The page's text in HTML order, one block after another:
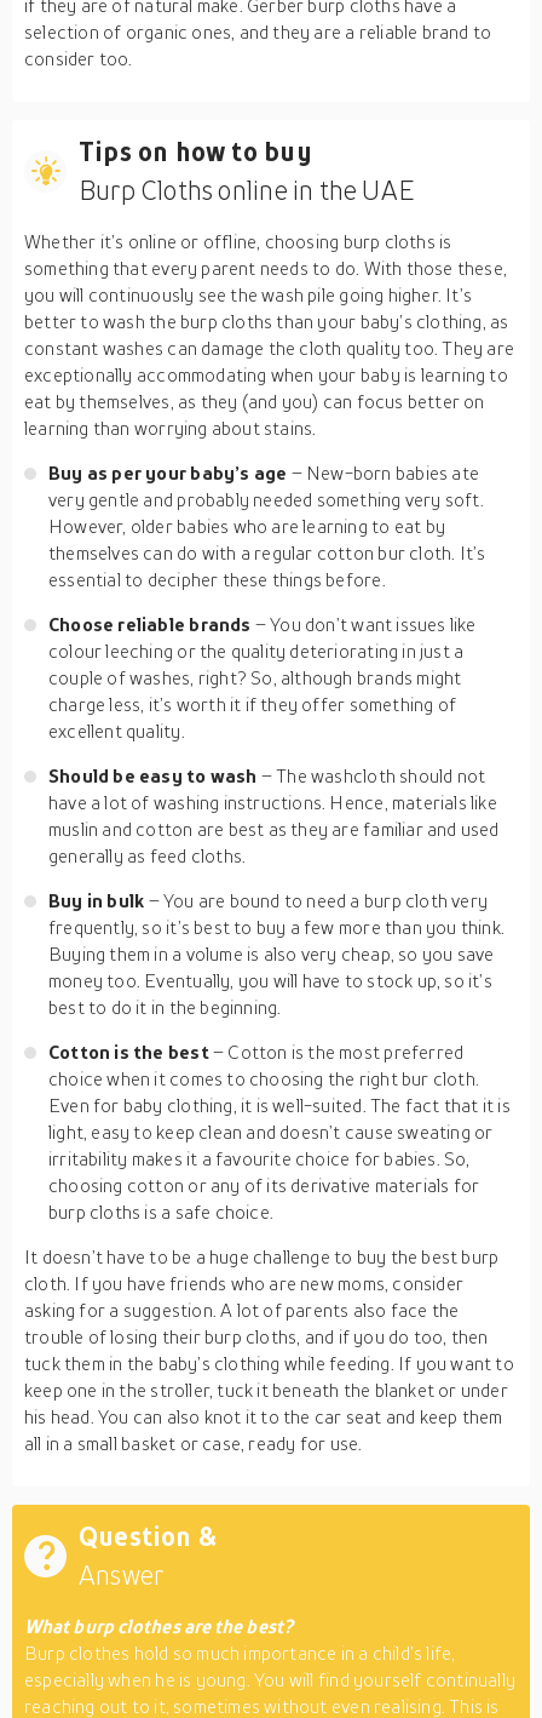
if they are of natural make. Gerber burp cloths have a
selection of organic ones, and they are a reliable brand to
consider too.
Tips on how to buy
Burp Cloths online in the UAE
Whether it’s online or offline, choosing burp cloths is
something that every parent needs to do. With those these,
you will continuously see the wash pile going higher. It’s
better to wash the burp cloths than your baby’s clothing, as
constant washes can damage the cloth quality too. They are
exceptionally accommodating when your baby is learning to
eat by themselves, as they (and you) can focus better on
learning than worrying about stains.
Buy as per your baby’s age – New-born babies ate
very gentle and probably needed something very soft.
However, older babies who are learning to eat by
themselves can do with a regular cotton bur cloth. It’s
essential to decipher these things before.
Choose reliable brands – You don’t want issues like
colour leeching or the quality deteriorating in just a
couple of washes, right? So, although brands might
charge less, it’s worth it if they offer something of
excellent quality.
Should be easy to wash – The washcloth should not
have a lot of washing instructions. Hence, materials like
muslin and cotton are best as they are familiar and used
generally as feed cloths.
Buy in bulk – You are bound to need a burp cloth very
frequently, so it’s best to buy a few more than you think.
Buying them in a volume is also very cheap, so you save
money too. Eventually, you will have to stock up, so it’s
best to do it in the beginning.
Cotton is the best– Cotton is the most preferred
choice when it comes to choosing the right bur cloth.
Even for baby clothing, it is well-suited. The fact that it is
light, easy to keep clean and doesn’t cause sweating or
irritability makes it a favourite choice for babies. So,
choosing cotton or any of its derivative materials for
burp cloths is a safe choice.
It doesn’t have to be a huge challenge to buy the best burp
cloth. If you have friends who are new moms, consider
asking for a suggestion. A lot of parents also face the
trouble of losing their burp cloths, and if you do too, then
tuck them in the baby’s clothing while feeding. If you want to
keep one in the stroller, tuck it beneath the blanket or under
his head. You can also knot it to the car seat and keep them
all in a small basket or case, ready for use.
Question &
Answer
What burp clothes are the best?
Burp clothes hold so much importance in a child’s life,
especially when he is young. You will find yourself continually
reaching out to it, sometimes without even realising. This is